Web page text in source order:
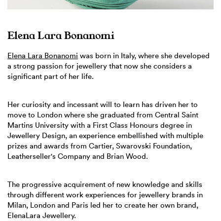
Elena Lara Bonanomi
Elena Lara Bonanomi was born in Italy, where she developed
a strong passion for jewellery that now she considers a
significant part of her life.
Her curiosity and incessant will to learn has driven her to
move to London where she graduated from Central Saint
Martins University with a First Class Honours degree in
Jewellery Design, an experience embellished with multiple
prizes and awards from Cartier, Swarovski Foundation,
Leatherseller's Company and Brian Wood.
The progressive acquirement of new knowledge and skills
through different work experiences for jewellery brands in
Milan, London and Paris led her to create her own brand,
ElenaLara Jewellery.